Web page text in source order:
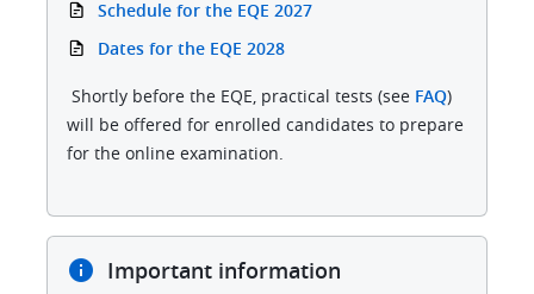
Schedule for the EQE 2027
Dates for the EQE 2028
Shortly before the EQE, practical tests (see FAQ)
will be offered for enrolled candidates to prepare
for the online examination.
Important information